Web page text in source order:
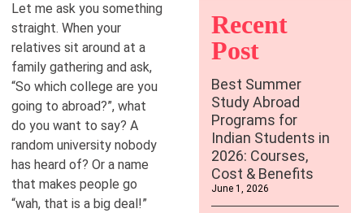
Let me ask you something
straight. When your
relatives sit around at a
family gathering and ask,
“So which college are you
going to abroad?”, what
do you want to say? A
random university nobody
has heard of? Or a name
that makes people go
“wah, that is a big deal!”
Recent
Post
Best Summer
Study Abroad
Programs for
Indian Students in
2026: Courses,
Cost & Benefits
June 1, 2026